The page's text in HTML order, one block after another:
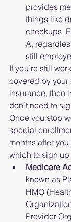
provides
things like
checkups.
A,
still
If you’re still
covered by your
insurance, then
don’t need to
Once you stop
special
months after
which to sign up
Medicare
known as
HMO
Provider